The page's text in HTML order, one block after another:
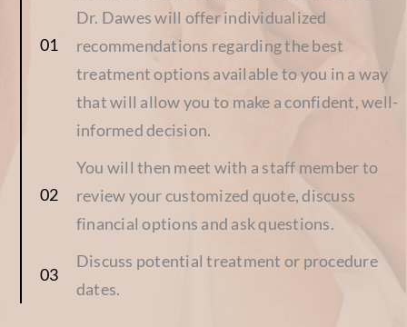
Dr. Dawes will offer individualized
recommendations regarding the best
treatment options available to you in a way
that will allow you to make a confident, well-
informed decision.
You will then meet with a staff member to
review your customized quote, discuss
financial options and ask questions.
Discuss potential treatment or procedure
dates.